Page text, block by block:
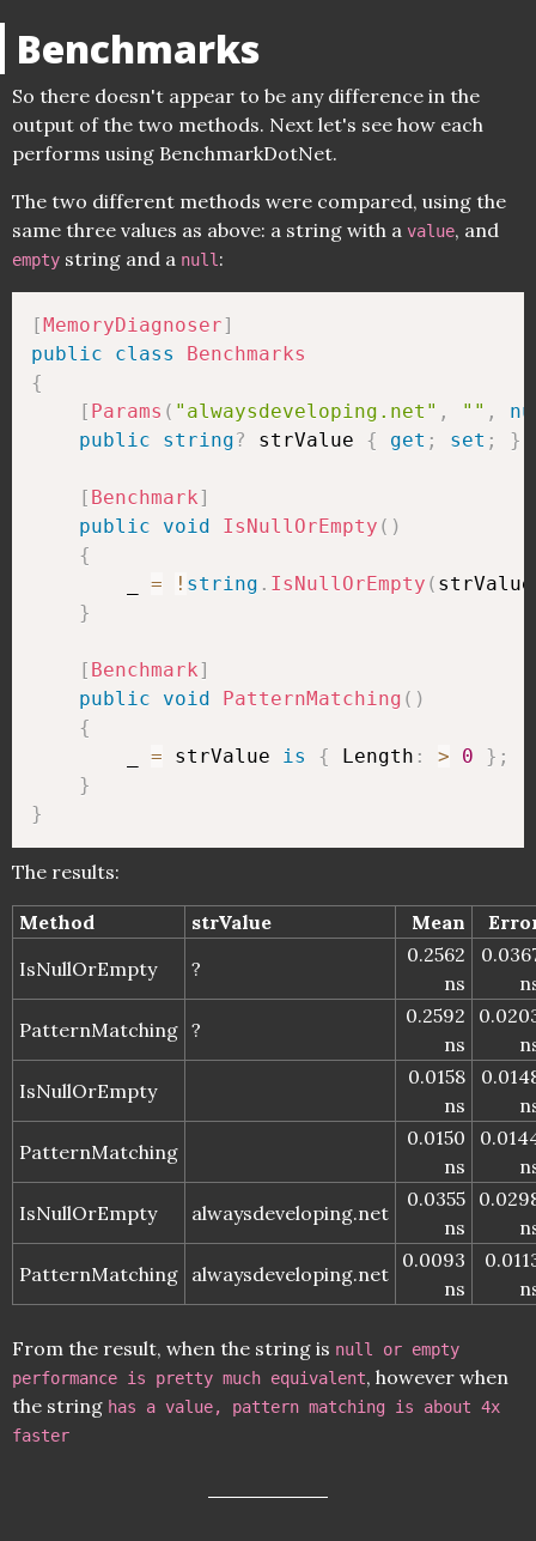
Benchmarks
So there doesn't appear to be any difference in the
output of the two methods. Next let's see how each
performs using BenchmarkDotNet.
The two different methods were compared, using the
same three values as above: a string with a value, and
empty string and a null :
[MemoryDiagnoser]
public
class
Benchmarks
{
[ Params ( "alwaysdeveloping.net" , "" ,
public
string? strValue { get ; set ; }
[ Benchmark]
public
void IsNullOrEmpty ( )
{
= ! string . IsNullOrEmpty ( strValue
}
[ Benchmark]
public
void PatternMatching ( )
{
= strValue is { Length : > 0 } ;
}
}
The results:
Method strValue Mean
IsNullOrEmpty
?
0.2562
ns
PatternMatching ?
0.2592
ns
IsNullOrEmpty
0.0158
ns
PatternMatching
0.0150
ns
IsNullOrEmpty
alwaysdeveloping.net
0.0355
ns
PatternMatching alwaysdeveloping.net
0.0093
ns
From the result, when the string is null or empty
performance is pretty much equivalent, however when
the string has a value, pattern matching is about 4x
faster